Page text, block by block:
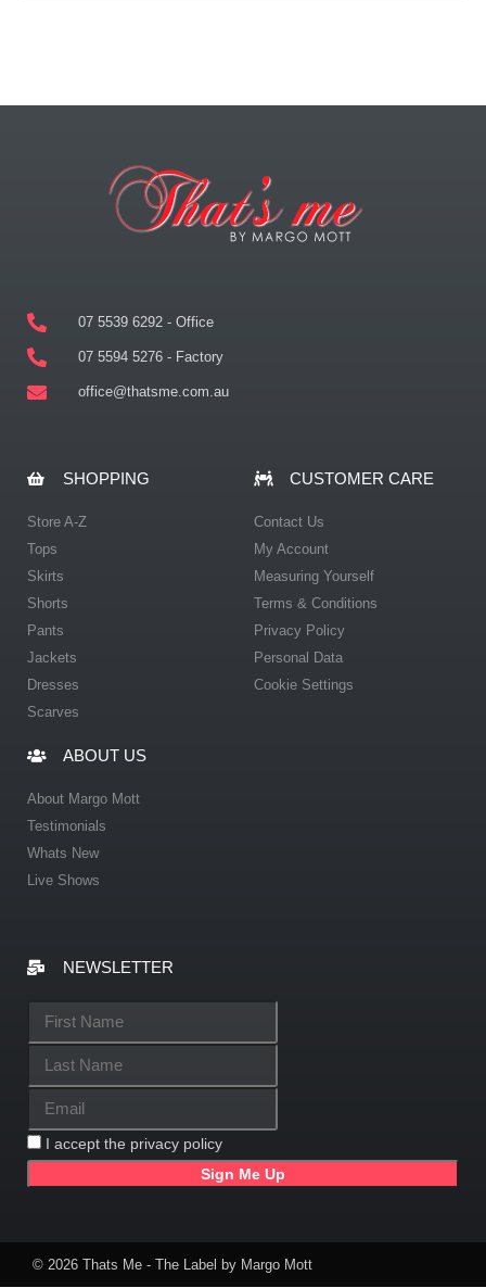
07 5539 6292 - Office
07 5594 5276 - Factory
office@thatsme.com.au
SHOPPING
Store A-Z
Tops
Skirts
Shorts
Pants
Jackets
Dresses
Scarves
CUSTOMER CARE
Contact Us
My Account
Measuring Yourself
Terms & Conditions
Privacy Policy
Personal Data
Cookie Settings
ABOUT US
About Margo Mott
Testimonials
Whats New
Live Shows
NEWSLETTER
I accept the privacy policy
© 2026 Thats Me - The Label by Margo Mott